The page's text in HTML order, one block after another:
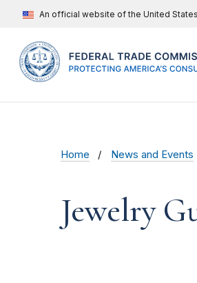
An official website of the United
Home News and Events
Jewelry